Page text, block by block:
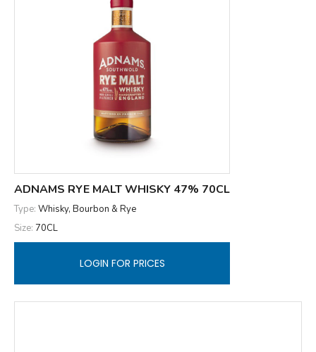
ADNAMS RYE MALT WHISKY 47% 70CL
Type: Whisky, Bourbon & Rye
Size: 70CL
LOGIN FOR PRICES